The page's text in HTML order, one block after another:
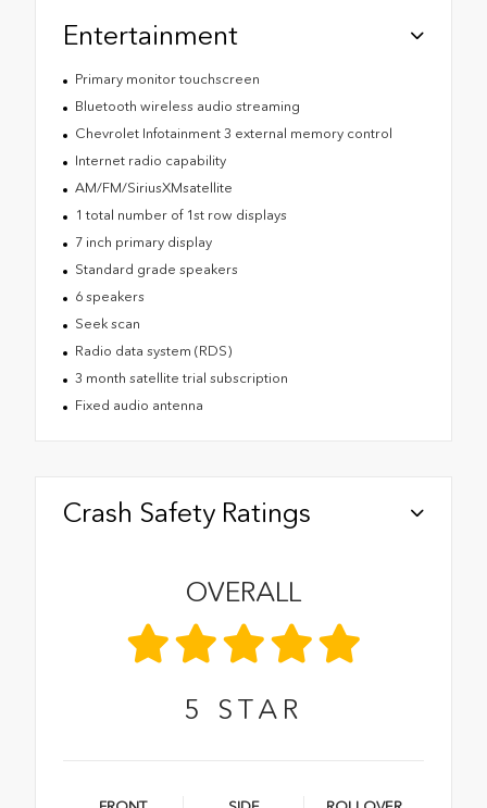
Entertainment
Primary monitor touchscreen
Bluetooth wireless audio streaming
Chevrolet Infotainment 3 external memory control
Internet radio capability
AM/FM/SiriusXMsatellite
1 total number of 1st row displays
7 inch primary display
Standard grade speakers
6 speakers
Seek scan
Radio data system (RDS)
3 month satellite trial subscription
Fixed audio antenna
Crash Safety Ratings
OVERALL
5 STAR